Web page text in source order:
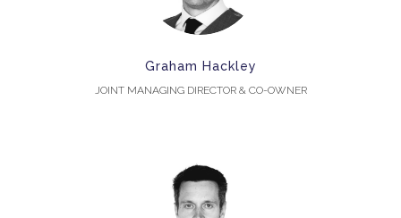
Graham Hackley
JOINT MANAGING DIRECTOR & CO-OWNER